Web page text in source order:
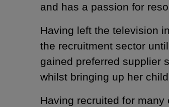
and has a passion for
Having left the television
the recruitment sector
gained preferred supplier
whilst bringing up her
Having recruited for